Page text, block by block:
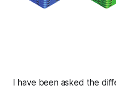
I have been asked the